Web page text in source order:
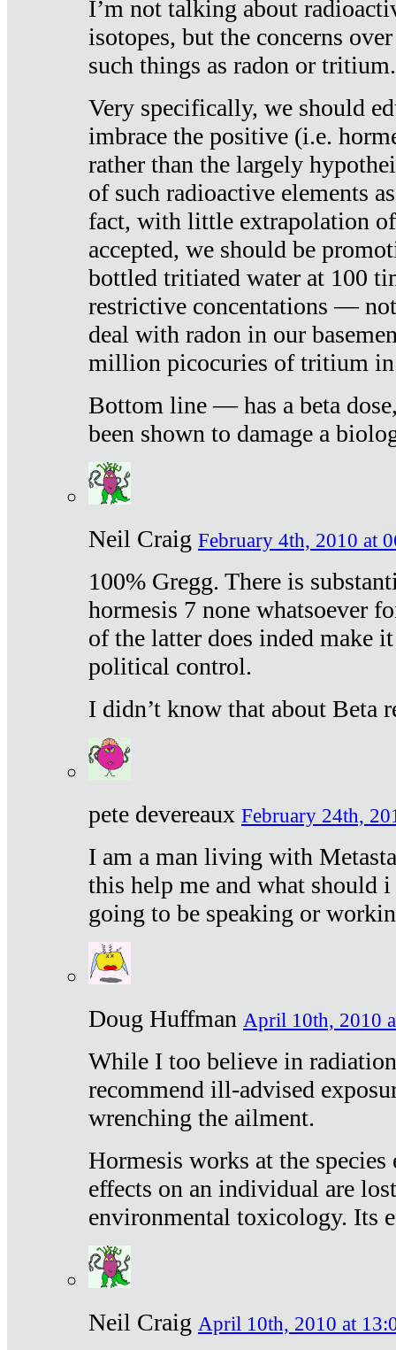
I’m not talking about
isotopes, but the concerns
such things as radon or tritium.
Very specifically, we should
imbrace the positive (i.e.
rather than the largely
of such radioactive elements
fact, with little extrapolation
accepted, we should be
bottled tritiated water at 100
restrictive concentations —
deal with radon in our
million picocuries of tritium
Bottom line — has a beta
been shown to damage a
Neil Craig February 4th, 2010 at
100% Gregg. There is
hormesis 7 none whatsoever
of the latter does inded make
political control.
I didn’t know that about Beta
pete devereaux February 24th,
I am a man living with
this help me and what should
going to be speaking or
Doug Huffman April 10th, 2010
While I too believe in
recommend ill-advised
wrenching the ailment.
Hormesis works at the
effects on an individual are
environmental toxicology. Its
Neil Craig April 10th, 2010 at